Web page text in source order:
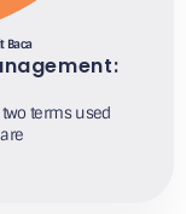
Baca
terms used